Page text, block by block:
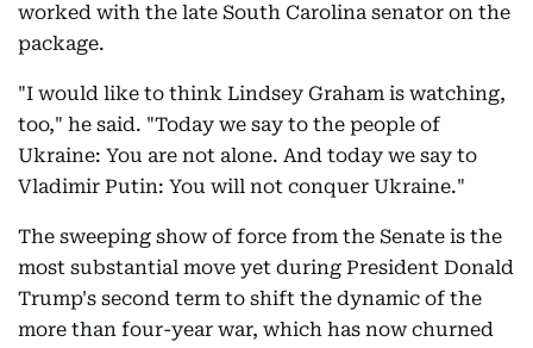
worked with the late South Carolina senator on the
package.
"I would like to think Lindsey Graham is watching,
too," he said. "Today we say to the people of
Ukraine: You are not alone. And today we say to
Vladimir Putin: You will not conquer Ukraine."
The sweeping show of force from the Senate is the
most substantial move yet during President Donald
Trump's second term to shift the dynamic of the
more than four-year war, which has now churned